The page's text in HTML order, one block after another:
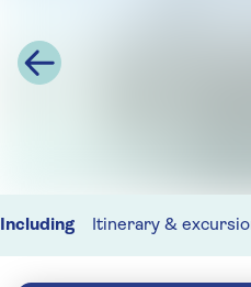
Including Itinerary &